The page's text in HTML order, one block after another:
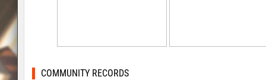
cnd_asgdevespeed eronS7
ty_hb_kyrlik_myrlik
COMMUNITY RECORDS